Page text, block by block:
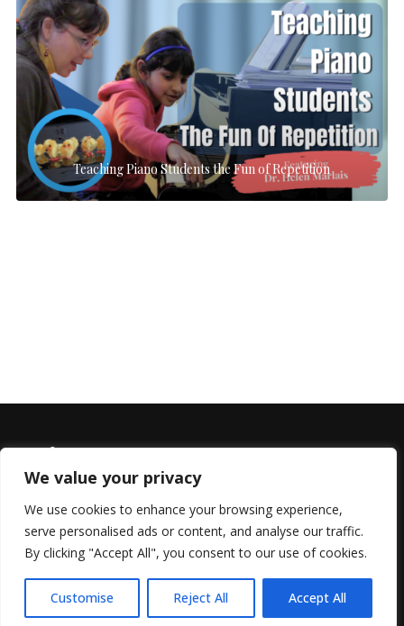
We value your privacy
We use cookies to enhance your browsing experience,
serve personalised ads or content, and analyse our traffic.
By clicking "Accept All", you consent to our use of cookies.
Customise Reject All Accept All
Teaching Piano Students the Fun of Repetition
© 2022 All Rights Reserved, Helen Marlais